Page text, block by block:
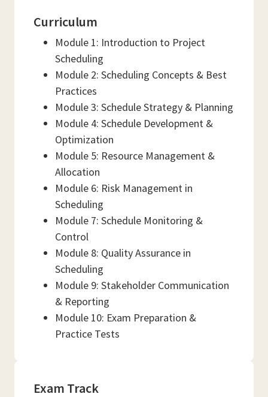
Curriculum
Module 1: Introduction to Project
Scheduling
Module 2: Scheduling Concepts & Best
Practices
Module 3: Schedule Strategy & Planning
Module 4: Schedule Development &
Optimization
Module 5: Resource Management &
Allocation
Module 6: Risk Management in
Scheduling
Module 7: Schedule Monitoring &
Control
Module 8: Quality Assurance in
Scheduling
Module 9: Stakeholder Communication
& Reporting
Module 10: Exam Preparation &
Practice Tests
Exam Track